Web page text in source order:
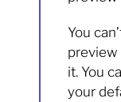
You
preview
it. You
your